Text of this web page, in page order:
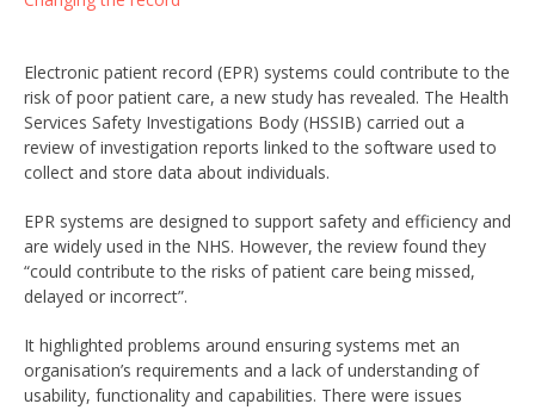
Electronic patient record (EPR) systems could contribute to the
risk of poor patient care, a new study has revealed. The Health
Services Safety Investigations Body (HSSIB) carried out a
review of investigation reports linked to the software used to
collect and store data about individuals.
EPR systems are designed to support safety and efficiency and
are widely used in the NHS. However, the review found they
“could contribute to the risks of patient care being missed,
delayed or incorrect”.
It highlighted problems around ensuring systems met an
organisation’s requirements and a lack of understanding of
usability, functionality and capabilities. There were issues